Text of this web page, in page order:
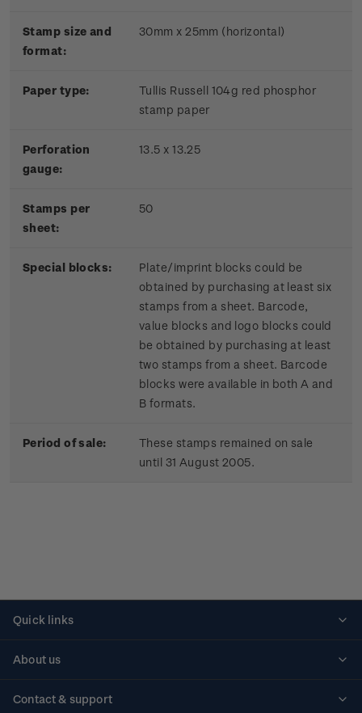
Stamp size and
format:
30mm x 25mm (horizontal)
Paper type:
Tullis Russell 104g red phosphor
stamp paper
Perforation
gauge:
13.5 x 13.25
Stamps per
sheet:
50
Special blocks:
Plate/imprint blocks could be
obtained by purchasing at least six
stamps from a sheet. Barcode,
value blocks and logo blocks could
be obtained by purchasing at least
two stamps from a sheet. Barcode
blocks were available in both A and
B formats.
Period of sale:
These stamps remained on sale
until 31 August 2005.
Quick links
About us
Contact & support